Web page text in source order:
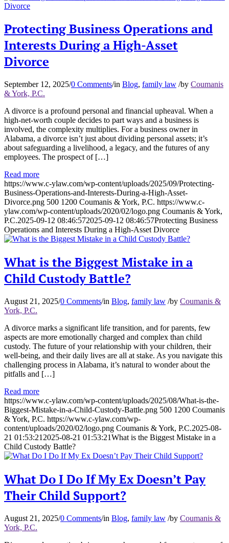
Protecting Business Operations and
Interests During a High-Asset
Divorce
September 12, 2025/0 Comments/in Blog, family law /by Coumanis
& York, P.C.
A divorce is a profound personal and financial upheaval. When a
high-net-worth couple decides to part ways and a business is
involved, the complexity multiplies. For a business owner in
Alabama, a divorce isn’t just about dividing personal assets; it’s
about safeguarding a livelihood, a legacy, and the futures of any
employees. The prospect of […]
Read more
https://www.c-ylaw.com/wp-content/uploads/2025/09/Protecting-
Business-Operations-and-Interests-During-a-High-Asset-
Divorce.png 500 1200 Coumanis & York, P.C. https://www.c-
ylaw.com/wp-content/uploads/2020/02/logo.png Coumanis & York,
P.C.2025-09-12 08:46:572025-09-12 08:46:57Protecting Business
Operations and Interests During a High-Asset Divorce
What is the Biggest Mistake in a
Child Custody Battle?
August 21, 2025/0 Comments/in Blog, family law /by Coumanis &
York, P.C.
A divorce marks a significant life transition, and for parents, few
aspects are more emotionally charged and complex than child
custody. The future of your relationship with your children, their
well-being, and their daily lives are all at stake. As you navigate this
challenging process in Alabama, it’s natural to wonder about the
pitfalls and […]
Read more
https://www.c-ylaw.com/wp-content/uploads/2025/08/What-is-the-
Biggest-Mistake-in-a-Child-Custody-Battle.png 500 1200 Coumanis
& York, P.C. https://www.c-ylaw.com/wp-
content/uploads/2020/02/logo.png Coumanis & York, P.C.2025-08-
21 01:53:21 2025-08-21 01:53:21What is the Biggest Mistake in a
Child Custody Battle?
What Do I Do If My Ex Doesn’t Pay
Their Child Support?
August 21, 2025/0 Comments/in Blog, family law /by Coumanis &
York, P.C.